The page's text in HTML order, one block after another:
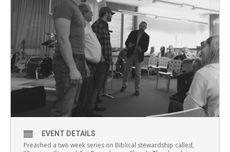
EVENT DETAILS
Preached a two week series on Biblical stewardship called,